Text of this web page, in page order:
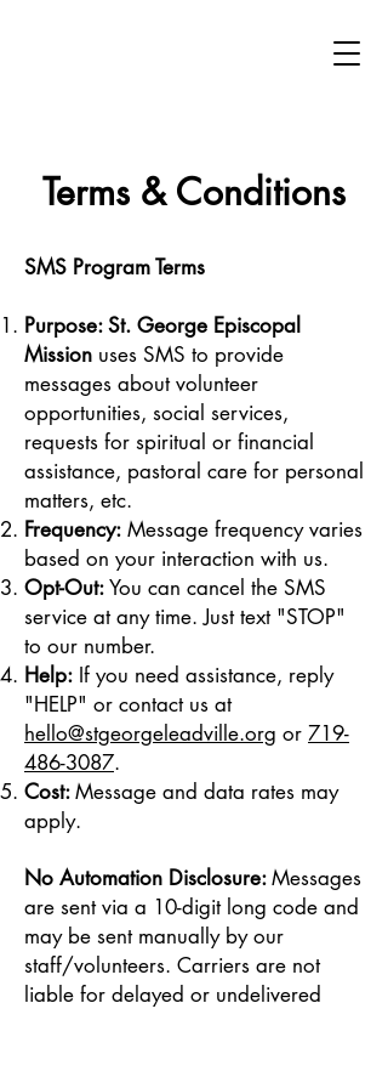
Terms & Conditions
SMS Program Terms
Purpose: St. George Episcopal
Mission uses SMS to provide
messages about volunteer
opportunities, social services,
requests for spiritual or financial
assistance, pastoral care for personal
matters, etc.
Frequency: Message frequency varies
based on your interaction with us.
Opt-Out:You can cancel the SMS
service at any time. Just text "STOP"
to our number.
Help: If you need assistance, reply
"HELP" or contact us at
hello@stgeorgeleadville.org or 719-
486-3087.
Cost:Message and data rates may
apply.
No Automation Disclosure:Messages
are sent via a 10-digit long code and
may be sent manually by our
staff/volunteers. Carriers are not
liable for delayed or undelivered